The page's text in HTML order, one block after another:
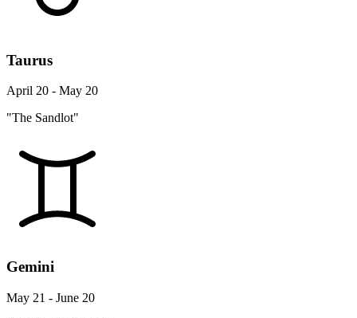
Taurus
April 20 - May 20
"The Sandlot"
Gemini
May 21 - June 20